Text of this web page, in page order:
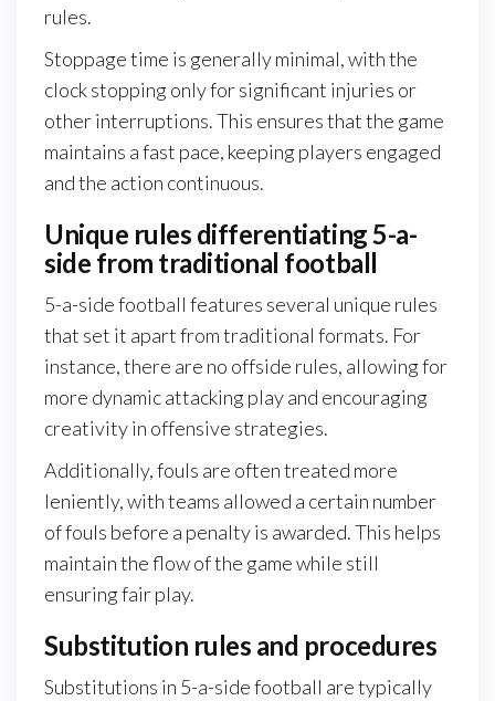
rules.
Stoppage time is generally minimal, with the
clock stopping only for significant injuries or
other interruptions. This ensures that the game
maintains a fast pace, keeping players engaged
and the action continuous.
Unique rules differentiating 5-a-
side from traditional football
5-a-side football features several unique rules
that set it apart from traditional formats. For
instance, there are no offside rules, allowing for
more dynamic attacking play and encouraging
creativity in offensive strategies.
Additionally, fouls are often treated more
leniently, with teams allowed a certain number
of fouls before a penalty is awarded. This helps
maintain the flow of the game while still
ensuring fair play.
Substitution rules and procedures
Substitutions in 5-a-side football are typically